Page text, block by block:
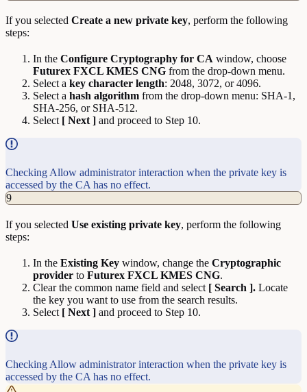
If you selected Create a new private key, perform the following
steps:
In the Configure Cryptography for CA window, choose
Futurex FXCL KMES CNG from the drop-down menu.
Select a key character length: 2048, 3072, or 4096.
Select a hash algorithm from the drop-down menu: SHA-1,
SHA-256, or SHA-512.
Select [ Next ] and proceed to Step 10.
Checking Allow administrator interaction when the private key is
accessed by the CA has no effect.
9
If you selected Use existing private key, perform the following
steps:
In the Existing Key window, change the Cryptographic
provider to Futurex FXCL KMES CNG.
Clear the common name field and select [ Search ]. Locate
the key you want to use from the search results.
Select [ Next ] and proceed to Step 10.
Checking Allow administrator interaction when the private key is
accessed by the CA has no effect.